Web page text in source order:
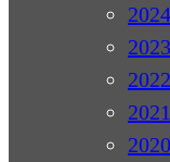
2024
2023
2022
2021
2020